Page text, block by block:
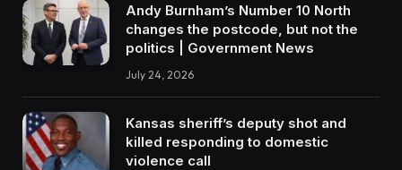
Andy Burnham’s Number 10 North
changes the postcode, but not the
politics | Government News
July 24, 2026
Kansas sheriff’s deputy shot and
killed responding to domestic
violence call